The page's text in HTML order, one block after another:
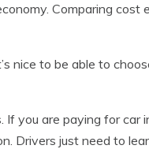
Comparing cost
nice to be able to
you are paying for car
Drivers just need to